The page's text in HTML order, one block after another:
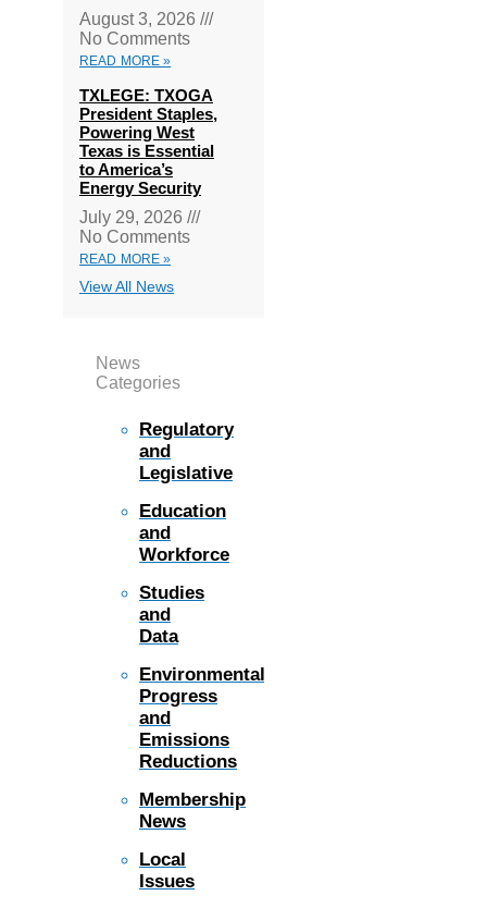
August 3, 2026
No Comments
READ MORE »
TXLEGE: TXOGA
President Staples,
Powering West
Texas is Essential
to America’s
Energy Security
July 29, 2026
No Comments
READ MORE »
View All News
News
Categories
Regulatory
and
Legislative
Education
and
Workforce
Studies
and
Data
Environmental
Progress
and
Emissions
Reductions
Membership
News
Local
Issues